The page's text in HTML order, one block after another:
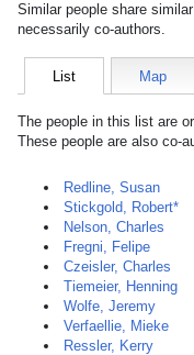
Similar people share
necessarily co-authors.
List Map
The people in this list are
These people are also co-
Redline, Susan
Stickgold, Robert*
Nelson, Charles
Fregni, Felipe
Czeisler, Charles
Tiemeier, Henning
Wolfe, Jeremy
Verfaellie, Mieke
Ressler, Kerry